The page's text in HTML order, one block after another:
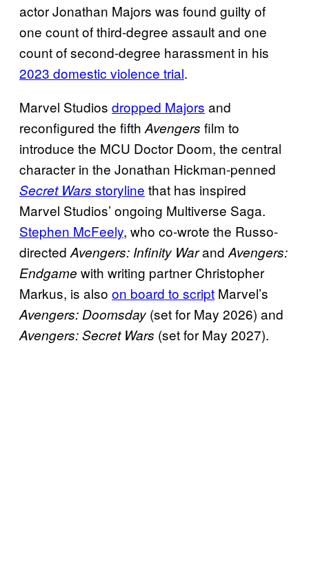
actor Jonathan Majors was found guilty of
one count of third-degree assault and one
count of second-degree harassment in his
2023 domestic violence trial.
Marvel Studios dropped Majors and
reconfigured the fifth Avengers film to
introduce the MCU Doctor Doom, the central
character in the Jonathan Hickman-penned
Secret Wars storyline that has inspired
Marvel Studios’ ongoing Multiverse Saga.
Stephen McFeely, who co-wrote the Russo-
directed Avengers: Infinity Warand Avengers:
Endgame with writing partner Christopher
Markus, is also on board to script Marvel’s
Avengers: Doomsday (set for May 2026) and
Avengers: Secret Wars (set for May 2027).